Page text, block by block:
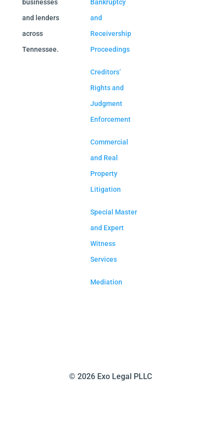
businesses
and lenders
across
Tennessee.
Bankruptcy
and
Receivership
Proceedings
Creditors’
Rights and
Judgment
Enforcement
Commercial
and Real
Property
Litigation
Special Master
and Expert
Witness
Services
Mediation
© 2026 Exo Legal PLLC